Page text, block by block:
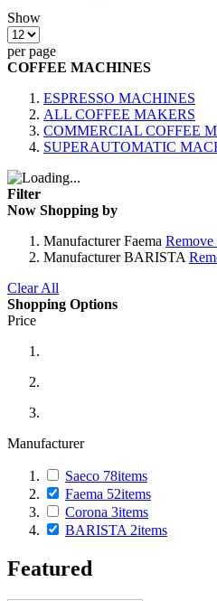
Show
per page
COFFEE MACHINES
ESPRESSO MACHINES
ALL COFFEE MAKERS
COMMERCIAL COFFEE
SUPERAUTOMATIC
Filter
Now Shopping by
Manufacturer Faema
Manufacturer BARISTA
Clear All
Shopping Options
Price
Manufacturer
Saeco 78items
Faema 52items
Corona 3items
BARISTA 2items
Featured